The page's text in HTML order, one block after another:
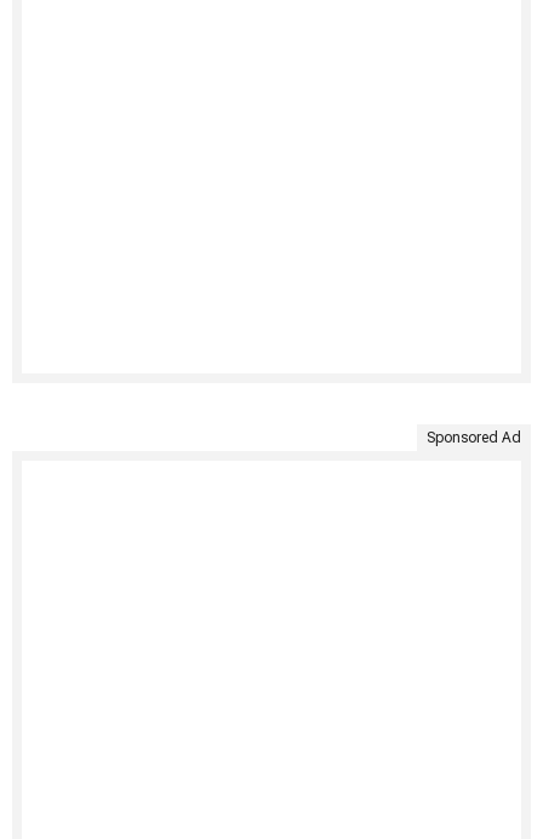
Sponsored Ad